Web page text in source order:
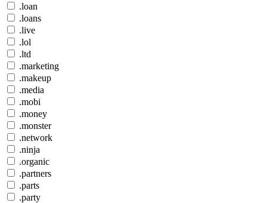
.loan
.loans
.live
.lol
.ltd
.marketing
.makeup
.media
.mobi
.money
.monster
.network
.ninja
.organic
.partners
.parts
.party